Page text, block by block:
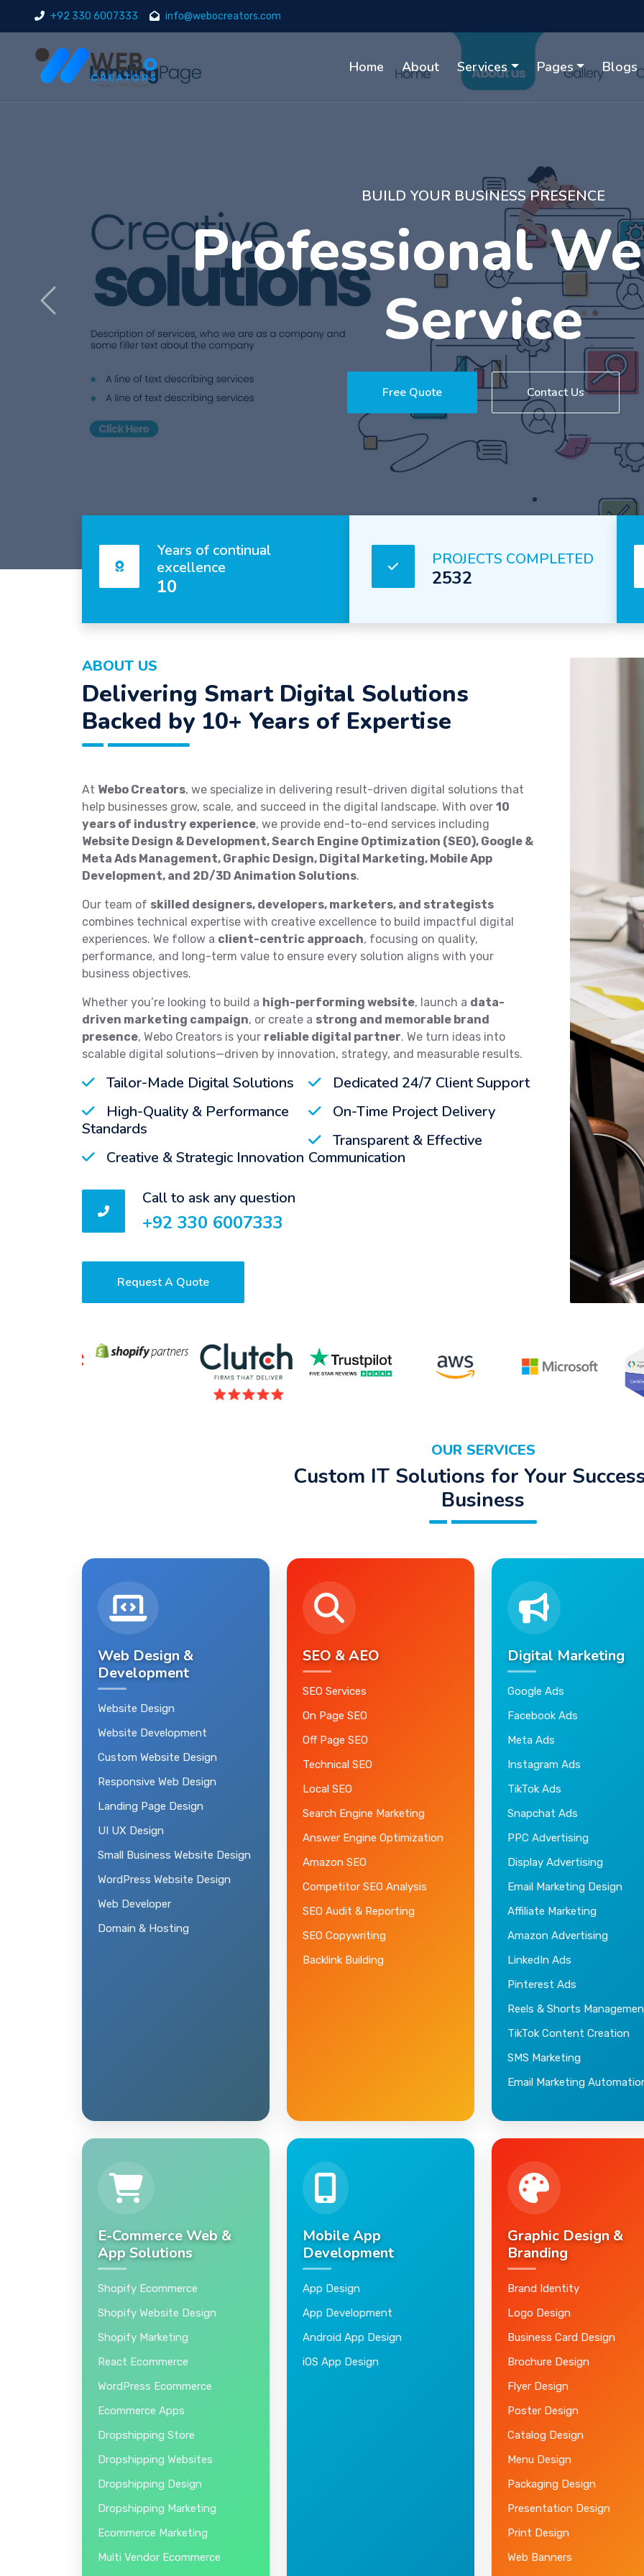
+92 330 6007333 info@webocreators.com
Home About Services Pages Blogs
WITH GUARANTEED RESULTS
Digital
Service
Free Quote Contact Us
Previous
Years of continual
excellence
10
PROJECTS COMPLETED
2532
ABOUT US
Delivering Smart Digital Solutions
Backed by 10+ Years of Expertise
At Webo Creators, we specialize in delivering result-driven digital solutions that
help businesses grow, scale, and succeed in the digital landscape. With over 10
years of industry experience, we provide end-to-end services including
Website Design & Development, Search Engine Optimization (SEO), Google &
Meta Ads Management, Graphic Design, Digital Marketing, Mobile App
Development, and 2D/3D Animation Solutions.
Our team of skilled designers, developers, marketers, and strategists
combines technical expertise with creative excellence to build impactful digital
experiences. We follow a client-centric approach, focusing on quality,
performance, and long-term value to ensure every solution aligns with your
business objectives.
Whether you’re looking to build a high-performing website, launch a data-
driven marketing campaign, or create a strong and memorable brand
presence, Webo Creators is your reliable digital partner . We turn ideas into
scalable digital solutions—driven by innovation, strategy, and measurable results.
Tailor-Made Digital Solutions
High-Quality & Performance
Standards
Creative & Strategic Innovation
Dedicated 24/7 Client Support
On-Time Project Delivery
Transparent & Effective
Communication
Call to ask any question
+92 330 6007333
Request A Quote
OUR SERVICES
Custom IT Solutions for Your
Business
Web Design &
Development
Website Design
Website Development
Custom Website Design
Responsive Web Design
Landing Page Design
UI UX Design
Small Business Website Design
WordPress Website Design
Web Developer
Domain & Hosting
SEO & AEO
SEO Services
On Page SEO
Off Page SEO
Technical SEO
Local SEO
Search Engine Marketing
Answer Engine Optimization
Amazon SEO
Competitor SEO Analysis
SEO Audit & Reporting
SEO Copywriting
Backlink Building
Digital Marketing
Google Ads
Facebook Ads
Meta Ads
Instagram Ads
TikTok Ads
Snapchat Ads
PPC Advertising
Display Advertising
Email Marketing Design
Affiliate Marketing
Amazon Advertising
LinkedIn Ads
Pinterest Ads
Reels & Shorts
TikTok Content Creation
SMS Marketing
Email Marketing
E-Commerce Web &
App Solutions
Shopify Ecommerce
Shopify Website Design
Shopify Marketing
React Ecommerce
WordPress Ecommerce
Ecommerce Apps
Dropshipping Store
Dropshipping Websites
Dropshipping Design
Dropshipping Marketing
Ecommerce Marketing
Multi Vendor Ecommerce
Mobile App
Development
App Design
App Development
Android App Design
iOS App Design
Graphic Design &
Branding
Brand Identity
Logo Design
Business Card Design
Brochure Design
Flyer Design
Poster Design
Catalog Design
Menu Design
Packaging Design
Presentation Design
Print Design
Web Banners